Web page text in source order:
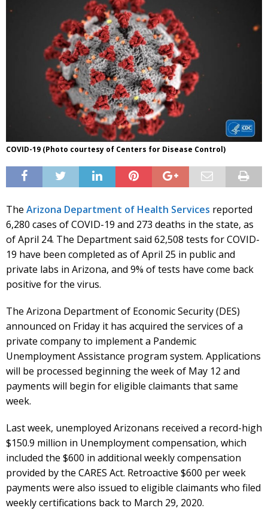
COVID-19 (Photo courtesy of Centers for Disease Control)
The Arizona Department of Health Services reported
6,280 cases of COVID-19 and 273 deaths in the state, as
of April 24. The Department said 62,508 tests for COVID-
19 have been completed as of April 25 in public and
private labs in Arizona, and 9% of tests have come back
positive for the virus.
The Arizona Department of Economic Security (DES)
announced on Friday it has acquired the services of a
private company to implement a Pandemic
Unemployment Assistance program system. Applications
will be processed beginning the week of May 12 and
payments will begin for eligible claimants that same
week.
Last week, unemployed Arizonans received a record-high
$150.9 million in Unemployment compensation, which
included the $600 in additional weekly compensation
provided by the CARES Act. Retroactive $600 per week
payments were also issued to eligible claimants who filed
weekly certifications back to March 29, 2020.